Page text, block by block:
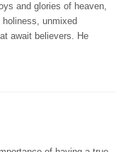
and glories of heaven,
unmixed
await believers. He